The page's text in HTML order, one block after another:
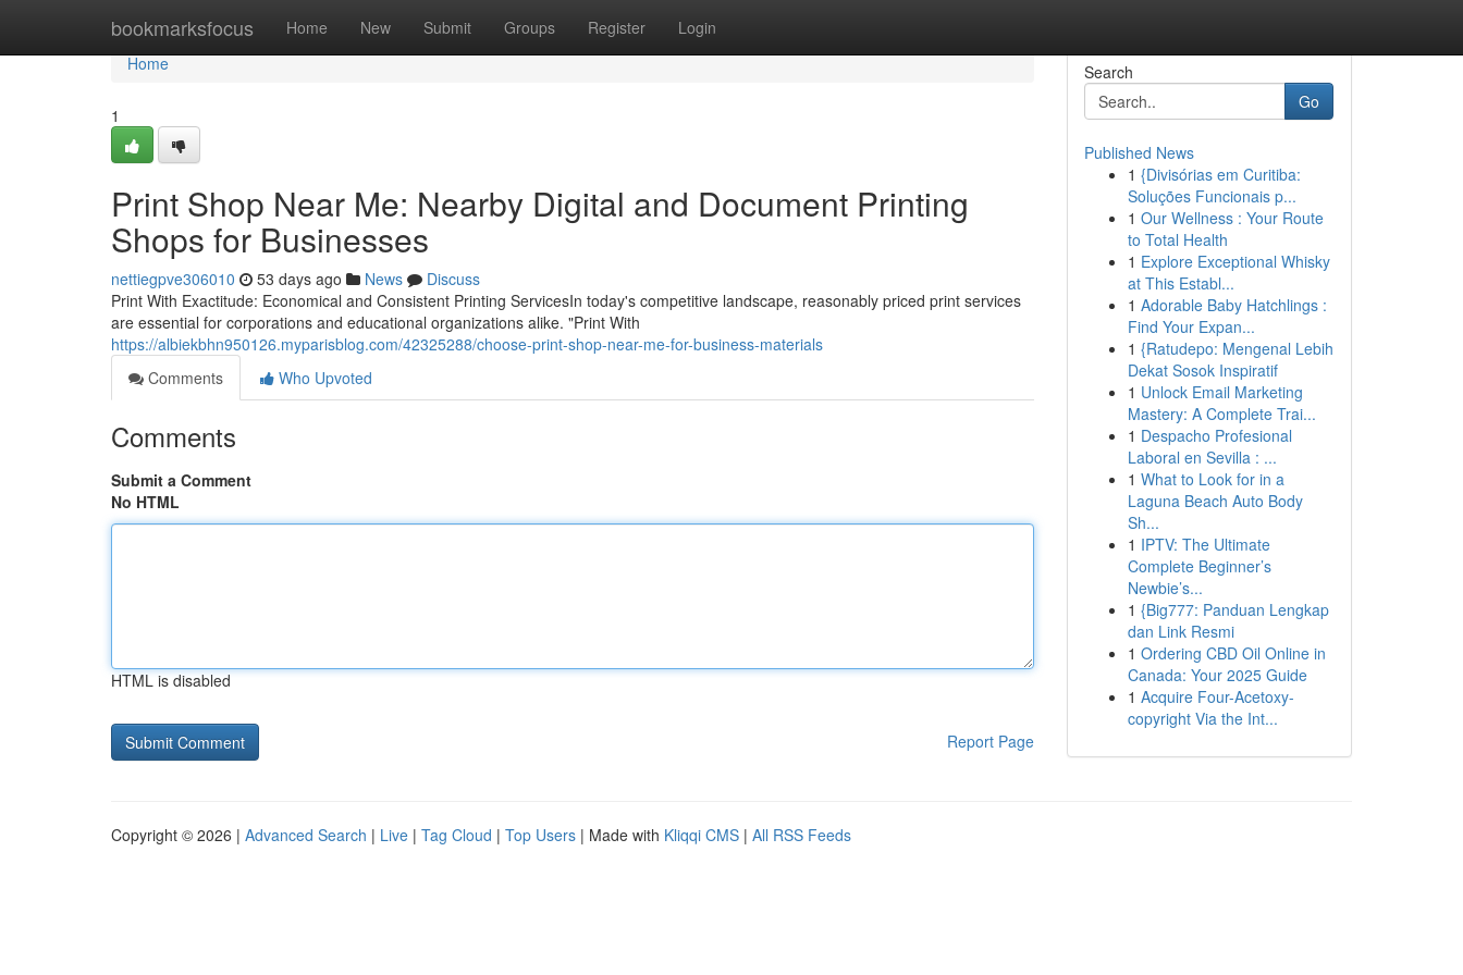
bookmarksfocus Home New Submit Groups Register Login
Home
Home
1
Print Shop Near Me: Nearby Digital and Document Printing
Shops for Businesses
nettiegpve306010 53 days ago News
Discuss
Print With Exactitude: Economical and Consistent Printing ServicesIn today's competitive landscape, reasonably priced print services
are essential for corporations and educational organizations alike. "Print With
https://albiekbhn950126.myparisblog.com/42325288/choose-print-shop-near-me-for-business-materials
Comments
Who Upvoted
Comments
Submit a Comment
No HTML
HTML is disabled
Report Page
Search
Go
Published News
1 {Divisórias em Curitiba:
Soluções Funcionais p...
1 Our Wellness : Your Route
to Total Health
1 Explore Exceptional Whisky
at This Establ...
1 Adorable Baby Hatchlings :
Find Your Expan...
1 {Ratudepo: Mengenal Lebih
Dekat Sosok Inspiratif
1 Unlock Email Marketing
Mastery: A Complete Trai...
1 Despacho Profesional
Laboral en Sevilla : ...
1 What to Look for in a
Laguna Beach Auto Body
Sh...
1 IPTV: The Ultimate
Complete Beginner’s
Newbie’s...
1 {Big777: Panduan Lengkap
dan Link Resmi
1 Ordering CBD Oil Online in
Canada: Your 2025 Guide
1 Acquire Four-Acetoxy-
copyright Via the Int...
Copyright © 2026 | Advanced Search | Live | Tag Cloud | Top Users | Made with Kliqqi CMS | All RSS Feeds